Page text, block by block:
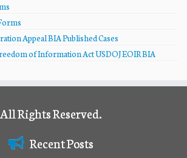
Appeal BIA Published Cases
of Information Act USDOJ EOIR BIA
All Rights Reserved.
Recent Posts